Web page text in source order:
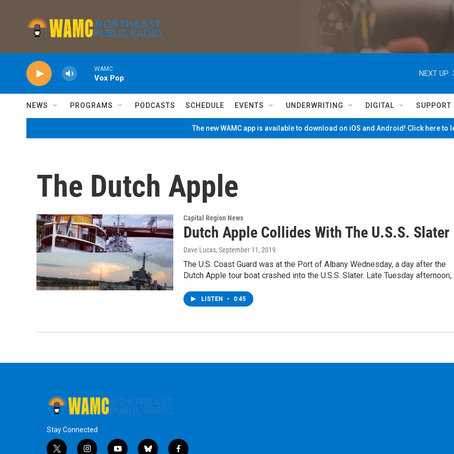
WAMC
Vox Pop
NEXT UP:
NEWS PROGRAMS PODCASTS SCHEDULE EVENTS UNDERWRITING DIGITAL SUPPORT
The new WAMC app is available to download on iOS and Android! Click here to
The Dutch Apple
Capital Region News
Dutch Apple Collides With The U.S.S. Slater
Dave Lucas, September 11, 2019
The U.S. Coast Guard was at the Port of Albany Wednesday, a day after the
Dutch Apple tour boat crashed into the U.S.S. Slater. Late Tuesday
LISTEN • 0:45
Stay Connected